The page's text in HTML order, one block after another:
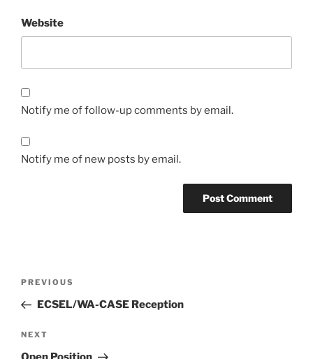
Website
Notify me of follow-up comments by email.
Notify me of new posts by email.
Previous
Post
PREVIOUS
ECSEL/WA-CASE Reception
Next
Post
NEXT